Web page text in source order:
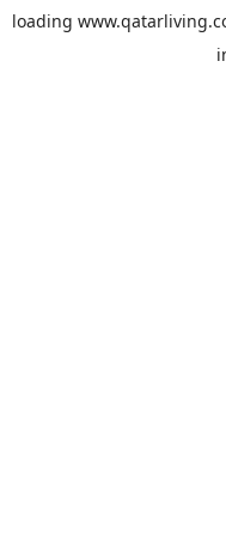
loading